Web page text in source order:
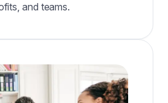
and teams.